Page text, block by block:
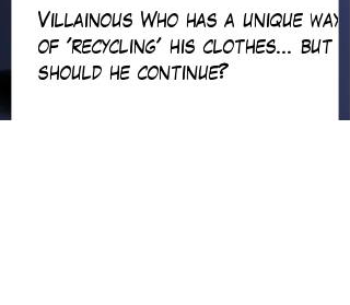
Villainous Who has a unique way
of 'recycling' his clothes... but
should he continue?